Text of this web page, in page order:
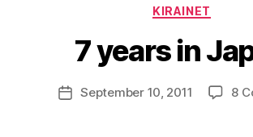
Categories
KIRAINET
7 years in
Post
author
g
e
e
i
PostSeptember 10, 2011 8